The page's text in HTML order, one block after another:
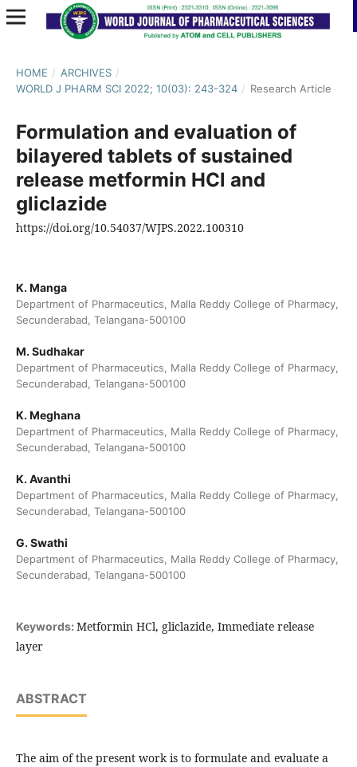
HOME / ARCHIVES /
WORLD J PHARM SCI 2022; 10(03): 243-324 / Research Article
Formulation and evaluation of
bilayered tablets of sustained
release metformin HCl and
gliclazide
https://doi.org/10.54037/WJPS.2022.100310
K. Manga
Department of Pharmaceutics, Malla Reddy College of Pharmacy,
Secunderabad, Telangana-500100
M. Sudhakar
Department of Pharmaceutics, Malla Reddy College of Pharmacy,
Secunderabad, Telangana-500100
K. Meghana
Department of Pharmaceutics, Malla Reddy College of Pharmacy,
Secunderabad, Telangana-500100
K. Avanthi
Department of Pharmaceutics, Malla Reddy College of Pharmacy,
Secunderabad, Telangana-500100
G. Swathi
Department of Pharmaceutics, Malla Reddy College of Pharmacy,
Secunderabad, Telangana-500100
Keywords: Metformin HCl, gliclazide, Immediate release
layer
ABSTRACT
The aim of the present work is to formulate and evaluate a